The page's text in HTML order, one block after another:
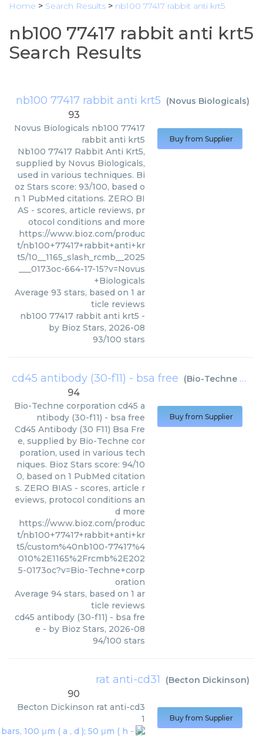
Home > Search Results > nb100 77417 rabbit anti krt5
nb100 77417 rabbit anti krt5
Search Results
nb100 77417 rabbit anti krt5 (Novus Biologicals)
93
Novus Biologicals nb100 77417
rabbit anti krt5
Nb100 77417 Rabbit Anti Krt5,
supplied by Novus Biologicals,
used in various techniques. Bi
oz Stars score: 93/100, based o
n 1 PubMed citations. ZERO BI
AS - scores, article reviews, pr
otocol conditions and more
https://www.bioz.com/produc
t/nb100+77417+rabbit+anti+kr
t5/10__1165_slash_rcmb__2025
___0173oc-664-17-15?v=Novus
+Biologicals
Average 93 stars, based on 1 ar
ticle reviews
nb100 77417 rabbit anti krt5 -
by Bioz Stars, 2026-08
93/100 stars
Buy from Supplier
cd45 antibody (30-f11) - bsa free (Bio-Techne corporation
94
Bio-Techne corporation cd45 a
ntibody (30-f11) - bsa free
Cd45 Antibody (30 F11) Bsa Fre
e, supplied by Bio-Techne cor
poration, used in various tech
niques. Bioz Stars score: 94/10
0, based on 1 PubMed citation
s. ZERO BIAS - scores, article r
eviews, protocol conditions an
d more
https://www.bioz.com/produc
t/nb100+77417+rabbit+anti+kr
t5/custom%40nb100-77417%4
010%2E1165%2Frcmb%2E202
5-0173oc?v=Bio-Techne+corp
oration
Average 94 stars, based on 1 ar
ticle reviews
cd45 antibody (30-f11) - bsa fre
e - by Bioz Stars, 2026-08
94/100 stars
Buy from Supplier
rat anti-cd31 (Becton Dickinson)
90
Becton Dickinson rat anti-cd3
1
Buy from Supplier